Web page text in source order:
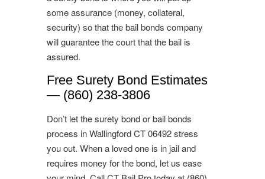
some assurance (money, collateral,
security) so that the bail bonds company
will guarantee the court that the bail is
assured.
Free Surety Bond Estimates
— (860) 238-3806
Don’t let the surety bond or bail bonds
process in Wallingford CT 06492 stress
you out. When a loved one is in jail and
requires money for the bond, let us ease